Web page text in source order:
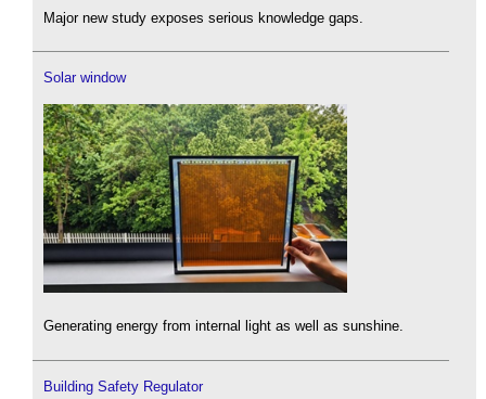
Major new study exposes serious knowledge gaps.
Solar window
Generating energy from internal light as well as sunshine.
Building Safety Regulator